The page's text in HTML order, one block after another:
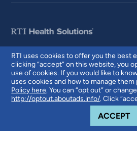
RTI uses cookies to offer you the best
clicking “accept” on this website, you
use of cookies. If you would like to
uses cookies and how to manage them
Policy here. You can “opt out” or
http://optout.aboutads.info/. Click
ACCEPT
© 2026 RTI International. RTI International is
Triangle Institute. RTI and the RTI logo are
Research Triangle Institute.